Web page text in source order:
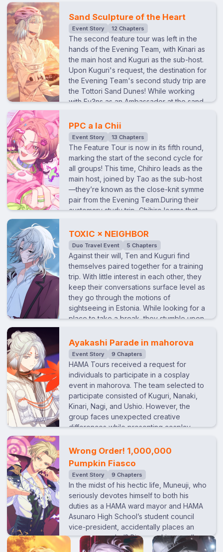
And can they destroy the “god” they
once knew?
him be incharge of the production. Kuguri
agrees on the condition that he directs
the photoshoot how he wants. The idea
he comes up with is a gothic, dark circus
inspired by “Le Théâtre du Grand-
Guignol”. When discussing the circus
roles for Ev3ns, Kuguri assigns himself as
the ringmaster, Tao as the magician,
Chihiro as the clown, Kinari as the trapeze
the lion tamer). They even go as far as
filming a promotional video. However, as
the day of the filming gets closer, Tao
wonders why Kuguri decided on the
“circus” theme…
Sand Sculpture of the Heart
Event Story 12 Chapters
The second feature tour was left in the
hands of the Evening Team, with Kinari as
the main host and Kuguri as the sub-host.
Upon Kuguri's request, the destination for
the Evening Team's second study trip are
the Tottori Sand Dunes! While working
with Ev3ns as an Ambassador at the sand
the rate of his emotional development.
After asking each member about what is
essential to emotional growth, he
recieves the keywords 'sex' and 'death'
from Kuguri. Eager to learn, Kinari, guided
by Kuguri’s teachings, begins acting
strangely the next day...
PPC a la Chii
Event Story 13 Chapters
The Feature Tour is now in its fifth round,
marking the start of the second cycle for
all groups! This time, Chihiro leads as the
main host, joined by Tao as the sub-host
—they’re known as the close-knit symme
pair from the Evening Team.During their
customary study trip, Chihiro learns that
is getting married. Wanting to celebrate
her in his own way, he devises a plan
while on their trip to Wakayama: to invite
his sister—who isn’t having a formal
wedding—and show her the pandas she
loves at the zoo. It’s a wish from Chihiro
as her younger brother to make this
celebration special. The plan soon
expands to include a wedding
strained relationship with his sister, to join
them. Despite his best efforts to bring her
along, tensions between his mother and
sister only deepen. Caught between their
conflict, Chihiro begins to blame himself,
feeling at fault for making things worse…
TOXIC × NEIGHBOR
Duo Travel Event 5 Chapters
Against their will, Ten and Kuguri find
themselves paired together for a training
trip. With little interest in each other, they
keep their conversations surface level as
they go through the motions of
sightseeing in Estonia. While looking for a
place to take a break, they stumble upon
stubborn shopkeeper who is unwilling to
welcome them at first. However, Kuguri’s
natural charm eventually wooes him. They
arrive at an adjacent café at the shop
owner’s recommendation. As classical
music drifts from an old record player,
Kuguri suddenly goes quiet, memories of
a certain man from his past resurfacing.
Noticing this, Ten suddenly gets an idea…
Ayakashi Parade in mahorova
Event Story 9 Chapters
HAMA Tours received a request for
individuals to participate in a cosplay
event in mahorova. The team selected to
participate consisted of Kuguri, Nanaki,
Kinari, Nagi, and Ushio. However, the
group faces unexpected creative
differences while presenting cosplay
Wrong Order! 1,000,000
Pumpkin Fiasco
Event Story 9 Chapters
In the midst of his hectic life, Muneuji, who
seriously devotes himself to both his
duties as a HAMA ward mayor and HAMA
Asunaro High School’s student council
vice-president, accidentally places an
erroneous order!? Big pumpkins, small
pumpkins, pumpkins of all shapes and